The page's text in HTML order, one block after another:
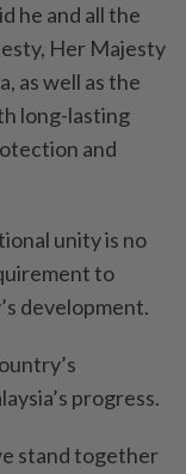
he and all the
Her Majesty
as well as the
long-lasting
and
unity is no
to
development.
progress.
stand together